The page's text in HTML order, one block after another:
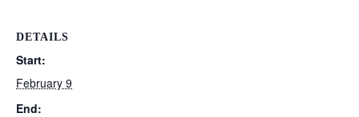
DETAILS
Start:
February 9
End: